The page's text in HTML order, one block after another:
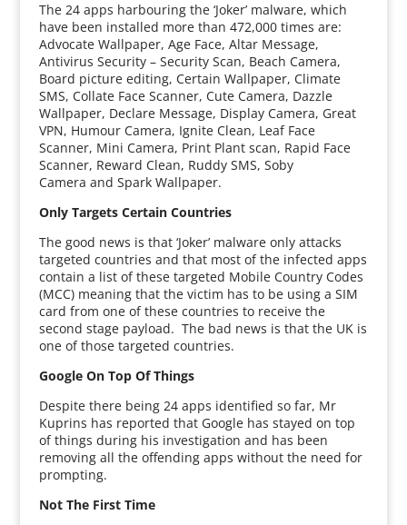
The 24 apps harbouring the ‘Joker’ malware, which
have been installed more than 472,000 times are:
Advocate Wallpaper, Age Face, Altar Message,
Antivirus Security – Security Scan, Beach Camera,
Board picture editing, Certain Wallpaper, Climate
SMS, Collate Face Scanner, Cute Camera, Dazzle
Wallpaper, Declare Message, Display Camera, Great
VPN, Humour Camera, Ignite Clean, Leaf Face
Scanner, Mini Camera, Print Plant scan, Rapid Face
Scanner, Reward Clean, Ruddy SMS, Soby
Camera and Spark Wallpaper.
Only Targets Certain Countries
The good news is that ‘Joker’ malware only attacks
targeted countries and that most of the infected apps
contain a list of these targeted Mobile Country Codes
(MCC) meaning that the victim has to be using a SIM
card from one of these countries to receive the
second stage payload. The bad news is that the UK is
one of those targeted countries.
Google On Top Of Things
Despite there being 24 apps identified so far, Mr
Kuprins has reported that Google has stayed on top
of things during his investigation and has been
removing all the offending apps without the need for
prompting.
Not The First Time